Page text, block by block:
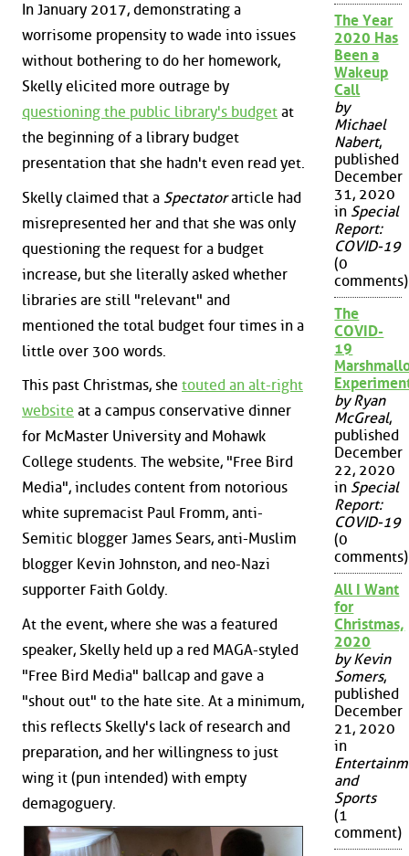
In January 2017, demonstrating a
worrisome propensity to wade into issues
without bothering to do her homework,
Skelly elicited more outrage by
questioning the public library's budget at
the beginning of a library budget
presentation that she hadn't even read yet.
Skelly claimed that a Spectatorarticle had
misrepresented her and that she was only
questioning the request for a budget
increase, but she literally asked whether
libraries are still "relevant" and
mentioned the total budget four times in a
little over 300 words.
This past Christmas, she touted an alt-right
website at a campus conservative dinner
for McMaster University and Mohawk
College students. The website, "Free Bird
Media", includes content from notorious
white supremacist Paul Fromm, anti-
Semitic blogger James Sears, anti-Muslim
blogger Kevin Johnston, and neo-Nazi
supporter Faith Goldy.
At the event, where she was a featured
speaker, Skelly held up a red MAGA-styled
"Free Bird Media" ballcap and gave a
"shout out" to the hate site. At a minimum,
this reflects Skelly's lack of research and
preparation, and her willingness to just
wing it (pun intended) with empty
demagoguery.
The Year
2020 Has
Been a
Wakeup
Call
by
Michael
Nabert,
published
December
31, 2020
in Special
Report:
COVID-19
(0
comments)
The
COVID-
19
by Ryan
McGreal,
published
December
22, 2020
in Special
Report:
COVID-19
(0
comments)
All I Want
for
Christmas,
2020
by Kevin
Somers,
published
December
21, 2020
in
and
Sports
(1
comment)